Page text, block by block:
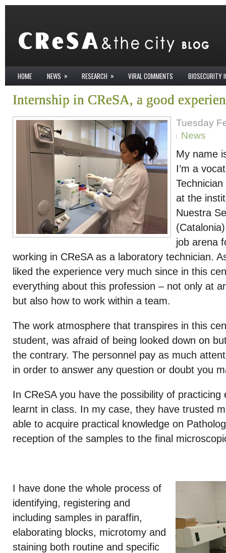
HOME NEWS » RESEARCH » VIRAL COMMENTS BIOSECURITY
Internship in CReSA, a good
Tuesday
News
My name
I’m a
at the
Nuestra
job arena
working in CReSA as a laboratory technician.
liked the experience very much since in this
everything about this profession – not only at
but also how to work within a team.
The work atmosphere that transpires in this
student, was afraid of being looked down on
the contrary. The personnel pay as much
in order to answer any question or doubt you
In CReSA you have the possibility of practicing
learnt in class. In my case, they have trusted
able to acquire practical knowledge on
reception of the samples to the final
I have done the whole process of
identifying, registering and
including samples in paraffin,
elaborating blocks, microtomy and
staining both routine and specific